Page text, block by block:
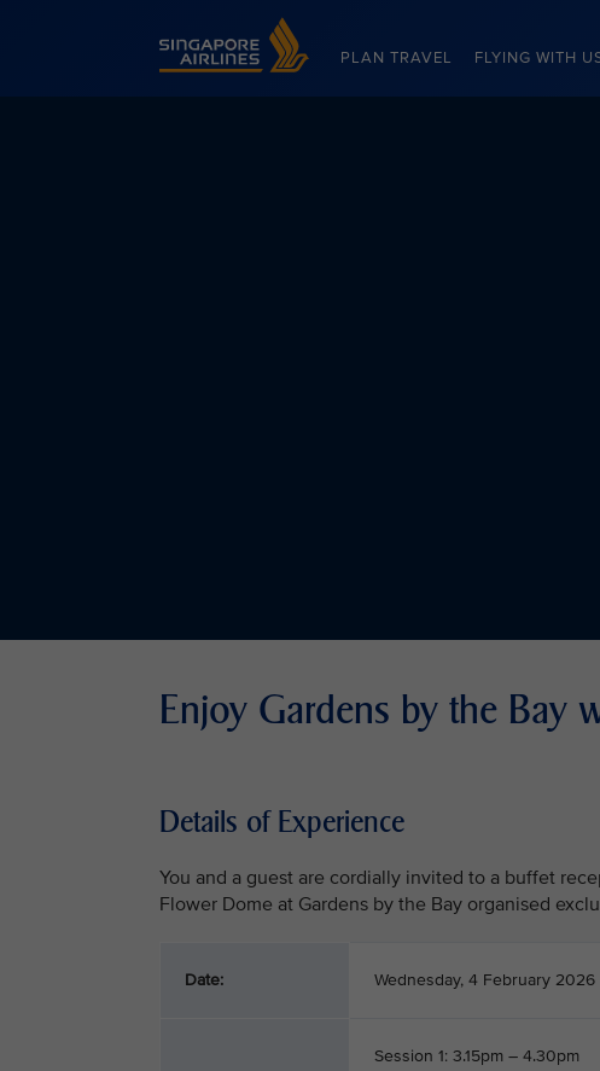
Singapore Airlines Home
PLAN TRAVEL FLYING WITH
Enjoy Gardens by the Bay
Details of Experience
You and a guest are cordially invited to a buffet
Flower Dome at Gardens by the Bay organised
Date: Wednesday, 4 February 2026
Session 1: 3.15pm – 4.30pm